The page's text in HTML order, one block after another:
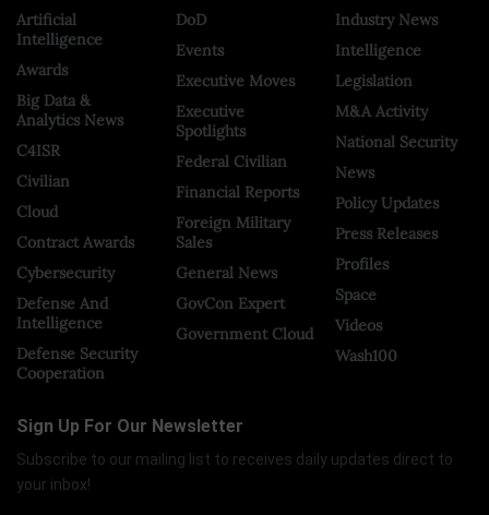
Artificial
Intelligence
Awards
Big Data &
Analytics News
C4ISR
Civilian
Cloud
Contract Awards
Cybersecurity
Defense And
Intelligence
Defense Security
Cooperation
DoD
Events
Executive Moves
Executive
Spotlights
Federal Civilian
Financial Reports
Foreign Military
Sales
General News
GovCon Expert
Government Cloud
Industry News
Intelligence
Legislation
M&A Activity
National Security
News
Policy Updates
Press Releases
Profiles
Space
Videos
Wash100
Sign Up For Our Newsletter
Subscribe to our mailing list to receives daily updates direct to
your inbox!